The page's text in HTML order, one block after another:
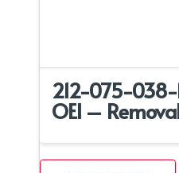
212-075-038-
OEI –